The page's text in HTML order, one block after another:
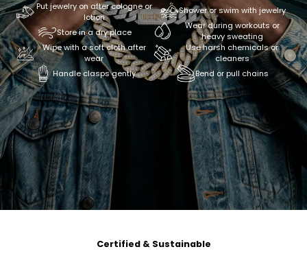
Put jewelry on after cologne or
lotion
Store in a dry place
Wipe with a soft cloth after
wear
Handle clasps gently
Shower or swim with jewelry
Wear during workouts or
heavy sweating
Use harsh chemicals or
cleaners
Bend or pull chains
Certified & Sustainable